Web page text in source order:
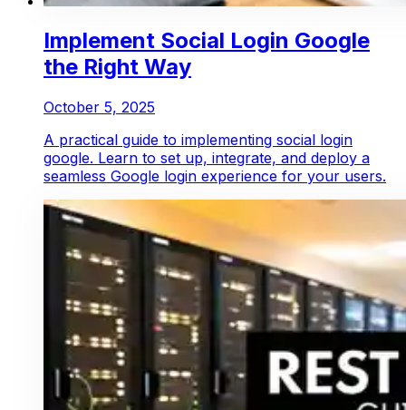
Implement Social Login Google
the Right Way
October 5, 2025
A practical guide to implementing social login
google. Learn to set up, integrate, and deploy a
seamless Google login experience for your users.